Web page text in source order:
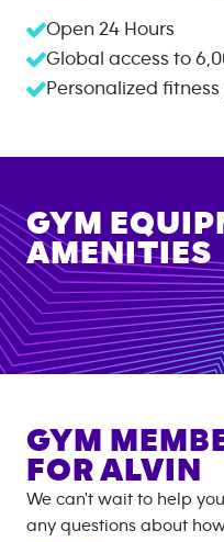
Open 24 Hours
Global access to
Personalized
GYM
AMENITIES
GYM
FOR ALVIN
We can't wait to help
any questions about